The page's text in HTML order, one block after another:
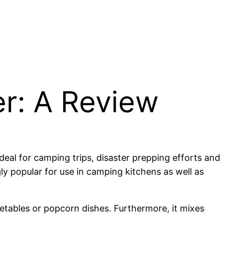
A Review
for camping trips, disaster prepping efforts and
popular for use in camping kitchens as well as
or popcorn dishes. Furthermore, it mixes